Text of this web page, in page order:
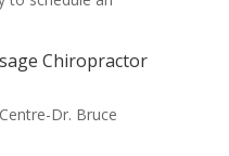
Chiropractor
Dr. Bruce